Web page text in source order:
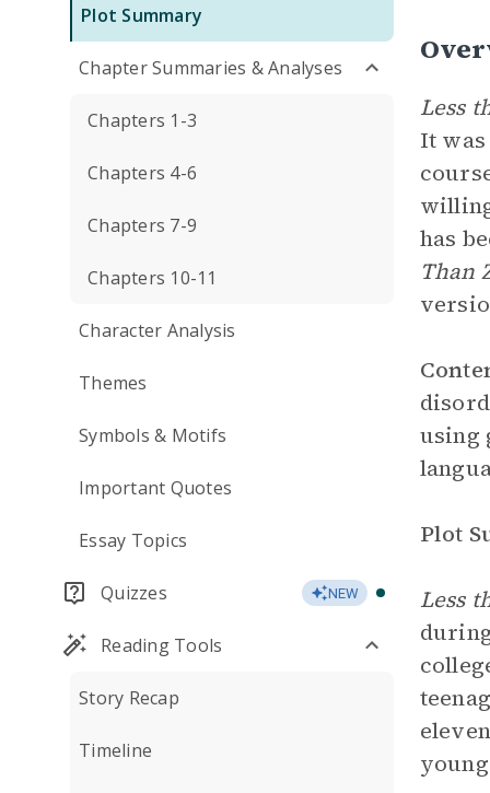
Plot Summary
Chapter Summaries & Analyses
Chapters 1-3
Chapters 4-6
Chapters 7-9
Chapters 10-11
Character Analysis
Themes
Symbols & Motifs
Important Quotes
Essay Topics
Quizzes NEW
Reading Tools
Story Recap
Timeline
Less
It
has
Than
using
Plot
Less